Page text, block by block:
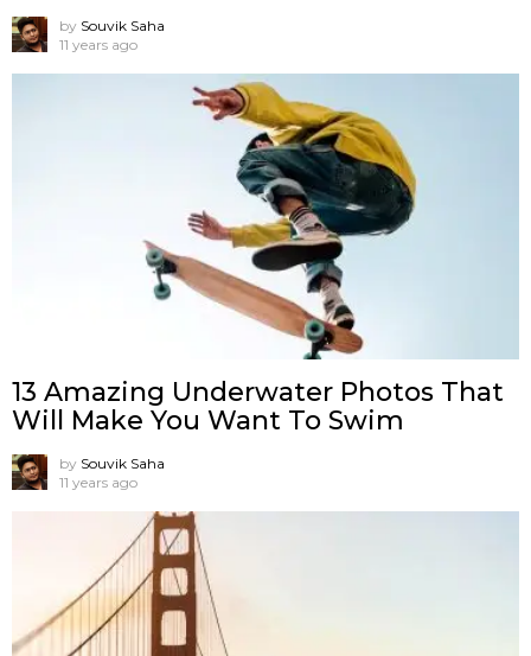
by Souvik Saha
11 years ago
13 Amazing Underwater Photos That
Will Make You Want To Swim
by Souvik Saha
11 years ago